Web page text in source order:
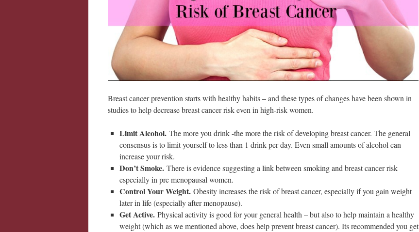
Breast cancer prevention starts with healthy habits – and these types of changes have been shown in
studies to help decrease breast cancer risk even in high-risk women.
Limit Alcohol. The more you drink -the more the risk of developing breast cancer. The general
consensus is to limit yourself to less than 1 drink per day. Even small amounts of alcohol can
increase your risk.
Don’t Smoke. There is evidence suggesting a link between smoking and breast cancer risk
especially in pre menopausal women.
Control Your Weight. Obesity increases the risk of breast cancer, especially if you gain weight
later in life (especially after menopause).
Get Active. Physical activity is good for your general health – but also to help maintain a healthy
weight (which as we mentioned above, does help prevent breast cancer). Its recommended you get